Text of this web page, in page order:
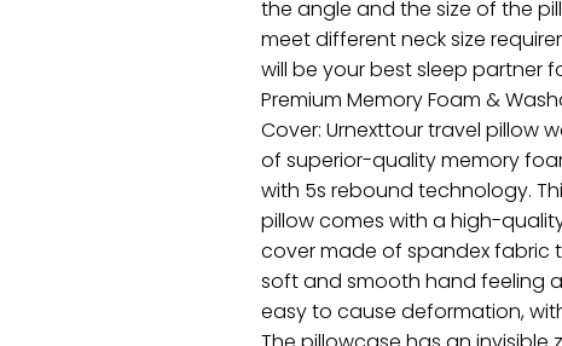
the angle and the size of the
meet different neck size
will be your best sleep partner
Premium Memory Foam &
Cover: Urnexttour travel pillow
of superior-quality memory
with 5s rebound technology.
pillow comes with a high-
cover made of spandex fabric
soft and smooth hand feeling
easy to cause deformation,